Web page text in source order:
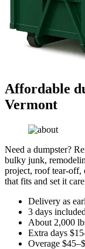
Affordable
Vermont
Need a dumpster?
bulky junk,
project, roof tear-
that fits and set it
Delivery as
3 days
About 2,000
Extra days
Overage